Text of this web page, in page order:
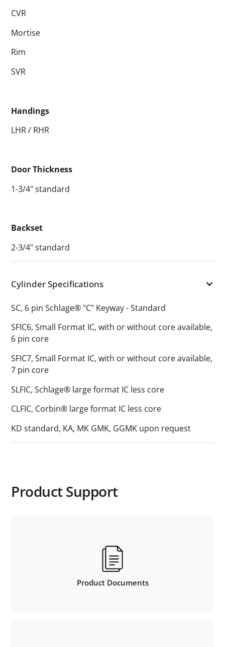
CVR
Mortise
Rim
SVR
Handings
LHR / RHR
Door Thickness
1-3/4" standard
Backset
2-3/4" standard
Cylinder Specifications
SC, 6 pin Schlage® "C" Keyway - Standard
SFIC6, Small Format IC, with or without core available,
6 pin core
SFIC7, Small Format IC, with or without core available,
7 pin core
SLFIC, Schlage® large format IC less core
CLFIC, Corbin® large format IC less core
KD standard, KA, MK GMK, GGMK upon request
Product Support
Product Documents